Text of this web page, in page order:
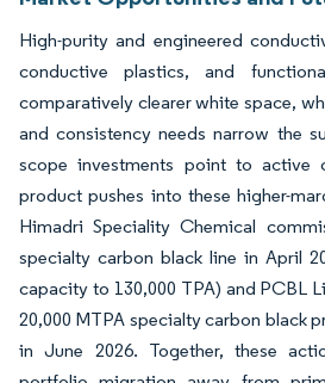
High-purity and engineered
conductive plastics, and
comparatively clearer white space,
and consistency needs narrow the
scope investments point to active
product pushes into these higher-
Himadri Speciality Chemical
specialty carbon black line in April
capacity to 130,000 TPA) and PCBL
20,000 MTPA specialty carbon black
in June 2026. Together, these